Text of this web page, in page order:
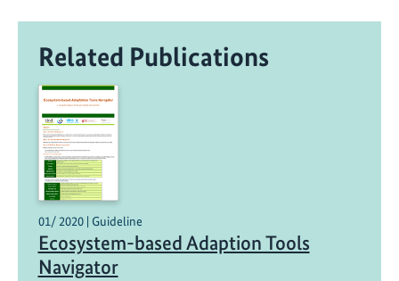
Related Publications
01/ 2020 | Guideline
Ecosystem-based Adaption Tools
Navigator